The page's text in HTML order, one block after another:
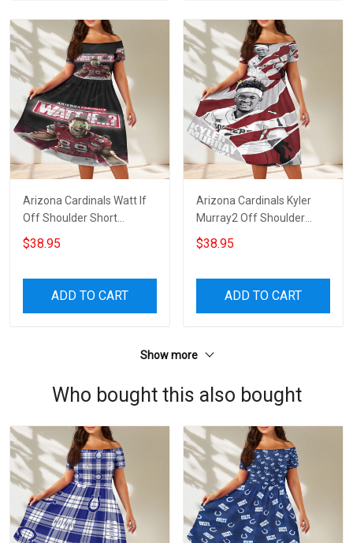
Arizona Cardinals Watt If
Off Shoulder Short
Sleeved Dress
$38.95
ADD TO CART
Arizona Cardinals Kyler
Murray2 Off Shoulder
Short Sleeved Dress
$38.95
ADD TO CART
Show more
Who bought this also bought